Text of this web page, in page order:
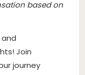
based on
Join
journey